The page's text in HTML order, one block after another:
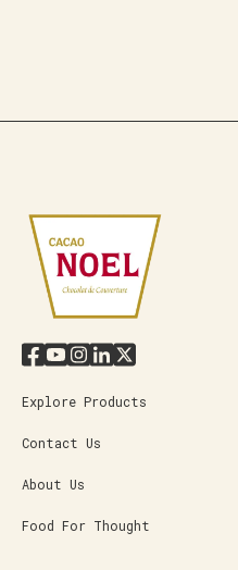
Explore Products
Contact Us
About Us
Food For Thought